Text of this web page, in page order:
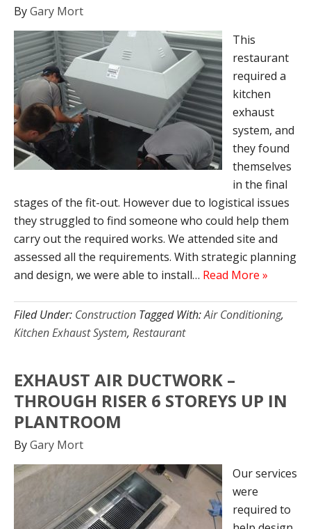
ByGary Mort
This
restaurant
required a
kitchen
exhaust
system, and
they found
themselves
in the final
stages of the fit-out. However due to logistical issues
they struggled to find someone who could help them
carry out the required works. We attended site and
assessed all the requirements. With strategic planning
and design, we were able to install… Read More »
Filed Under: Construction Tagged With:Air Conditioning,
Kitchen Exhaust System, Restaurant
EXHAUST AIR DUCTWORK –
THROUGH RISER 6 STOREYS UP IN
PLANTROOM
ByGary Mort
Our services
were
required to